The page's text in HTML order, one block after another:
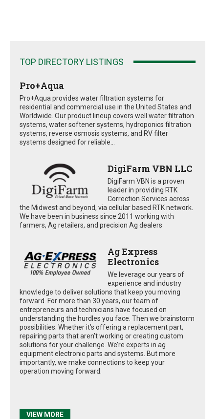
TOP DIRECTORY LISTINGS
Pro+Aqua
Pro+Aqua provides water filtration systems for
residential and commercial use in the United States and
Worldwide. Our product lineup covers well water filtration
systems, water softener systems, hydroponics filtration
systems, reverse osmosis systems, and RV filter
systems designed for reliable...
DigiFarm VBN LLC
DigiFarm VBN is a proven
leader in providing RTK
Correction Services across
the Midwest and beyond, via cellular based RTK network.
We have been in business since 2011 working with
farmers, Ag retailers, and precision Ag dealers
Ag Express
Electronics
We leverage our years of
experience and industry
knowledge to deliver solutions that keep you moving
forward. For more than 30 years, our team of
entrepreneurs and technicians have focused on
understanding the hurdles you face. Then we brainstorm
possibilities. Whether it’s offering a replacement part,
repairing parts that aren’t working or creating custom
solutions for your challenge. We’re experts in ag
equipment electronic parts and systems. But more
importantly, we make connections to keep your
operation moving forward.
VIEW MORE